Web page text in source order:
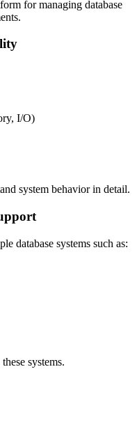
for managing database
I/O)
system behavior in detail.
database systems such as:
systems.